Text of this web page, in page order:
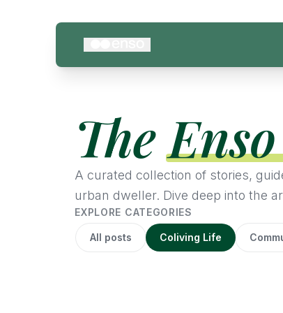
The
A curated collection of stories,
urban dweller. Dive deep into the
EXPLORE CATEGORIES
All posts Coliving Life